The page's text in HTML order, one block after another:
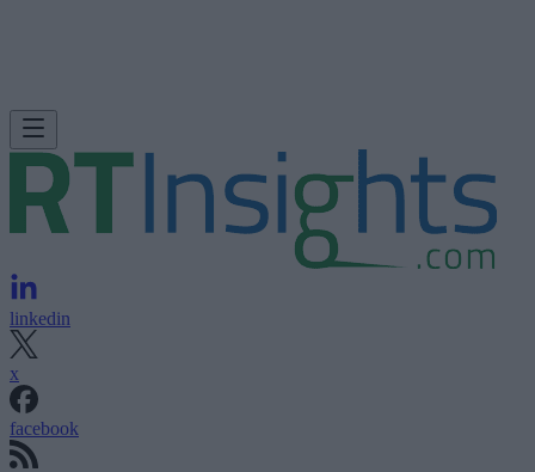
linkedin
x
facebook